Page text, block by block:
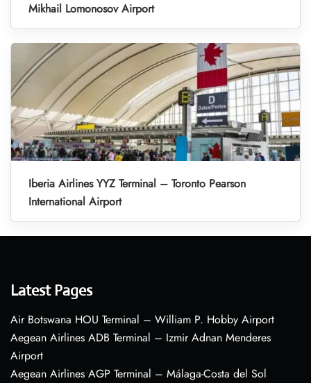
Mikhail Lomonosov Airport
Iberia Airlines YYZ Terminal – Toronto Pearson
International Airport
Latest Pages
Air Botswana HOU Terminal – William P. Hobby Airport
Aegean Airlines ADB Terminal – Izmir Adnan Menderes
Airport
Aegean Airlines AGP Terminal – Málaga-Costa del Sol